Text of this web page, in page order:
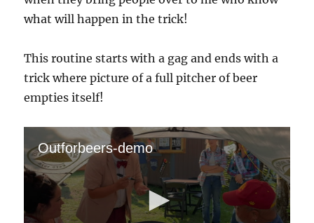
what will happen in the trick!
This routine starts with a gag and ends with a
trick where picture of a full pitcher of beer
empties itself!
Outforbeers-demo